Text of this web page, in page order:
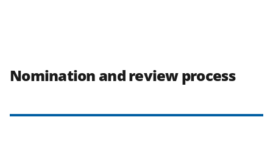
Nomination and review process